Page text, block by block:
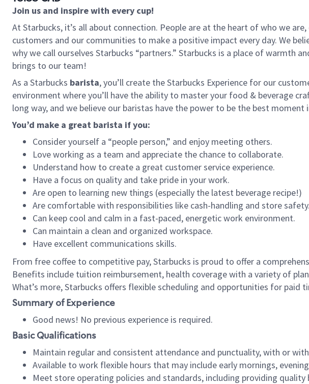
Join us and inspire with every cup!
At Starbucks, it’s all about connection. People are at the heart of who we
customers and our communities to make a positive impact every day. We
why we call ourselves Starbucks “partners.” Starbucks is a place of warmth
brings to our team!
As a Starbucks barista, you’ll create the Starbucks Experience for our
environment where you’ll have the ability to master your food & beverage
long way, and we believe our baristas have the power to be the best moment
You’d make a great barista if you:
Consider yourself a “people person,” and enjoy meeting others.
Love working as a team and appreciate the chance to collaborate.
Understand how to create a great customer service experience.
Have a focus on quality and take pride in your work.
Are open to learning new things (especially the latest beverage recipe!)
Are comfortable with responsibilities like cash-handling and store safety.
Can keep cool and calm in a fast-paced, energetic work environment.
Can maintain a clean and organized workspace.
Have excellent communications skills.
From free coffee to competitive pay, Starbucks is proud to offer a
Benefits include tuition reimbursement, health coverage with a variety of
What’s more, Starbucks offers flexible scheduling and opportunities for paid
Summary of Experience
Good news! No previous experience is required.
Basic Qualifications
Maintain regular and consistent attendance and punctuality, with or
Available to work flexible hours that may include early mornings,
Meet store operating policies and standards, including providing